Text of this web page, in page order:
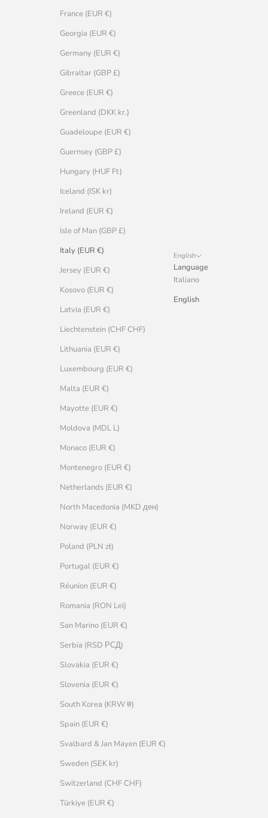
France (EUR €)
Georgia (EUR €)
Germany (EUR €)
Gibraltar (GBP £)
Greece (EUR €)
Greenland (DKK kr.)
Guadeloupe (EUR €)
Guernsey (GBP £)
Hungary (HUF Ft)
Iceland (ISK kr)
Ireland (EUR €)
Isle of Man (GBP £)
Italy (EUR €)
Jersey (EUR €)
Kosovo (EUR €)
Latvia (EUR €)
Liechtenstein (CHF CHF)
Lithuania (EUR €)
Luxembourg (EUR €)
Malta (EUR €)
Mayotte (EUR €)
Moldova (MDL L)
Monaco (EUR €)
Montenegro (EUR €)
Netherlands (EUR €)
North Macedonia (MKD ден)
Norway (EUR €)
Poland (PLN zł)
Portugal (EUR €)
Réunion (EUR €)
Romania (RON Lei)
San Marino (EUR €)
Serbia (RSD РСД)
Slovakia (EUR €)
Slovenia (EUR €)
South Korea (KRW ₩)
Spain (EUR €)
Svalbard & Jan Mayen (EUR €)
Sweden (SEK kr)
Switzerland (CHF CHF)
Türkiye (EUR €)
English
Language
Italiano
English